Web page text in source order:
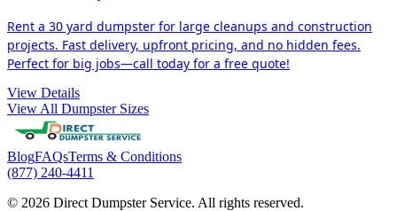
Rent a 30 yard dumpster for large cleanups and construction
projects. Fast delivery, upfront pricing, and no hidden fees.
Perfect for big jobs—call today for a free quote!
View Details
View All Dumpster Sizes
BlogFAQsTerms & Conditions
(877) 240-4411
© 2026 Direct Dumpster Service. All rights reserved.